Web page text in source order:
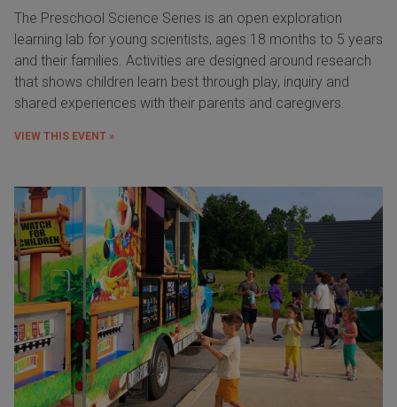
The Preschool Science Series is an open exploration
learning lab for young scientists, ages 18 months to 5 years
and their families. Activities are designed around research
that shows children learn best through play, inquiry and
shared experiences with their parents and caregivers.
VIEW THIS EVENT »